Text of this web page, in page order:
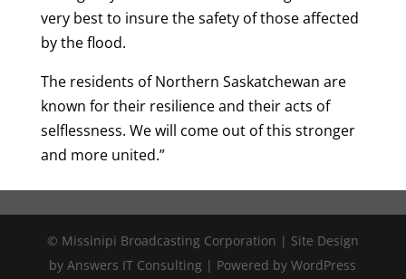
very best to insure the safety of those affected
by the flood.
The residents of Northern Saskatchewan are
known for their resilience and their acts of
selflessness. We will come out of this stronger
and more united.”
© Missinipi Broadcasting Corporation | Site Design
by Answers IT Consulting | Powered by WordPress